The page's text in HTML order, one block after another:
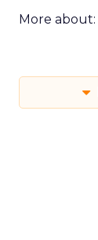
More about: